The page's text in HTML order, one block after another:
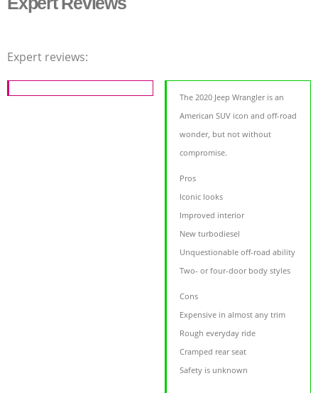
Expert reviews:
The 2020 Jeep Wrangler is an
American SUV icon and off-road
wonder, but not without
compromise.
Pros
Iconic looks
Improved interior
New turbodiesel
Unquestionable off-road ability
Two- or four-door body styles
Cons
Expensive in almost any trim
Rough everyday ride
Cramped rear seat
Safety is unknown